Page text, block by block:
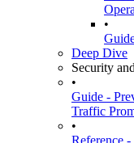
•
Deep Dive
Security
•
Guide -
Traffic
•
Reference